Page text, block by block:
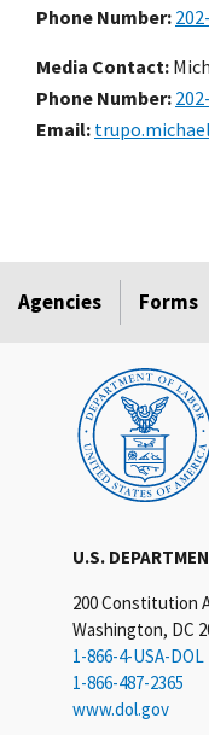
Phone Number
Media Contact:
Phone Number
Email
Agencies Forms
U.S.
200 Constitution
Washington, DC
1-866-4-USA-DOL
1-866-487-2365
www.dol.gov